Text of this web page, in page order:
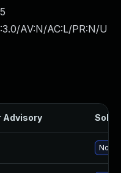
AV:N/AC:L/PR:N/U
Advisory
No